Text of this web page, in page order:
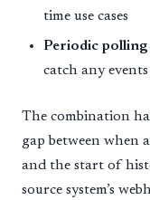
time use cases
Periodic polling
catch any
The combination
gap between when
and the start of
source system’s